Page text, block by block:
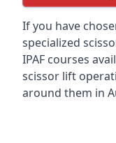
If you have
specialized
IPAF courses
scissor lift
around them in